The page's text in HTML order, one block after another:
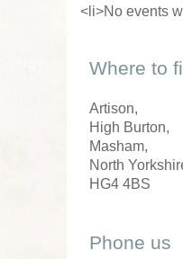
<li>No events
Where to
Artison,
High Burton,
Masham,
North
HG4 4BS
Phone us